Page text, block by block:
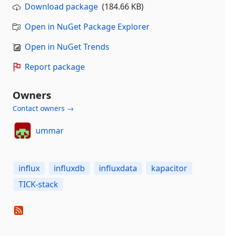
Download package (184.66 KB)
Open in NuGet Package Explorer
Open in NuGet Trends
Report package
Owners
Contact owners →
ummar
influx influxdb influxdata
kapacitor
TICK-stack